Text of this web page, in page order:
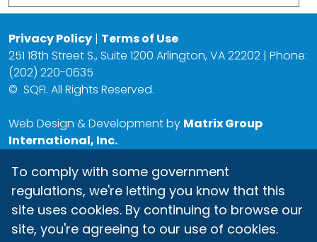
Privacy Policy | Terms of Use
251 18th Street S., Suite 1200 Arlington, VA 22202 | Phone:
(202) 220-0635
© SQFI. All Rights Reserved.
Web Design & Development by Matrix Group
International, Inc.
To comply with some government
regulations, we're letting you know that this
site uses cookies. By continuing to browse our
site, you're agreeing to our use of cookies.